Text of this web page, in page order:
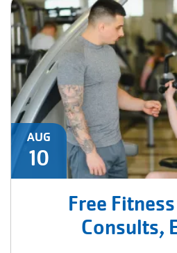
AUG
10
Free
Consults,